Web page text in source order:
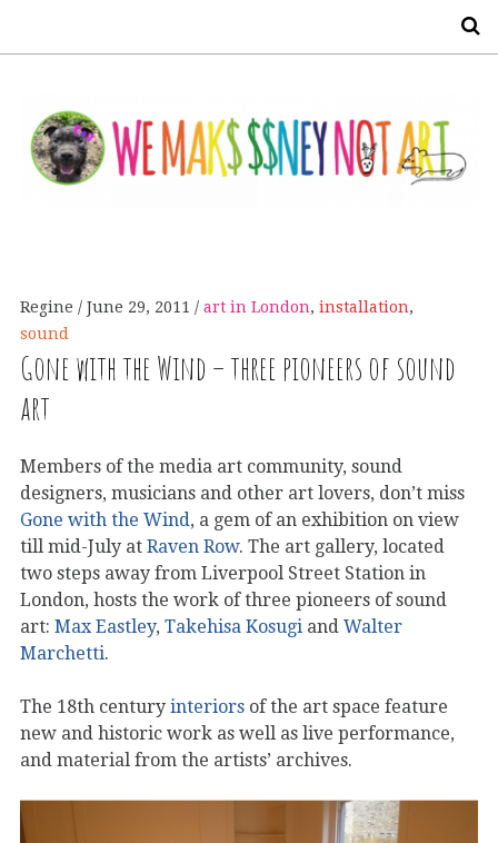
Regine June 29, 2011 art in London, installation,
sound
Gone with the Wind – three pioneers of sound
art
Members of the media art community, sound
designers, musicians and other art lovers, don’t miss
Gone with the Wind, a gem of an exhibition on view
till mid-July at Raven Row. The art gallery, located
two steps away from Liverpool Street Station in
London, hosts the work of three pioneers of sound
art: Max Eastley, Takehisa Kosugi and Walter
Marchetti.
The 18th century interiors of the art space feature
new and historic work as well as live performance,
and material from the artists’ archives.